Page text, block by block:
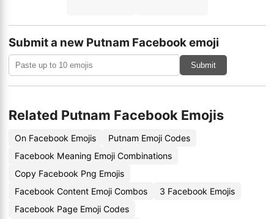
Submit a new Putnam Facebook emoji
Submit
Related Putnam Facebook Emojis
On Facebook Emojis
Putnam Emoji Codes
Facebook Meaning Emoji Combinations
Copy Facebook Png Emojis
Facebook Content Emoji Combos
3 Facebook Emojis
Facebook Page Emoji Codes